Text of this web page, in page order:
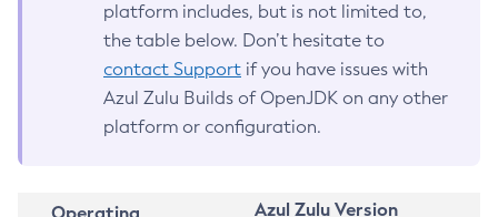
platform includes, but is not limited to,
the table below. Don’t hesitate to
contact Support if you have issues with
Azul Zulu Builds of OpenJDK on any other
platform or configuration.
Azul Zulu Version